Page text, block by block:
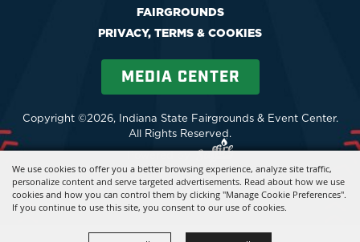
We use cookies to offer you a better browsing experience, analyze site traffic,
personalize content and serve targeted advertisements. Read about how we use
cookies and how you can control them by clicking "Manage Cookie Preferences".
If you continue to use this site, you consent to our use of cookies.
FAIRGROUNDS
PRIVACY, TERMS & COOKIES
MEDIA CENTER
Copyright ©2026, Indiana State Fairgrounds & Event Center.
All Rights Reserved.
Powered by